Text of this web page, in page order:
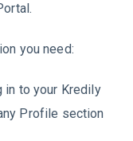
you need:
in to your Kredily
Profile section